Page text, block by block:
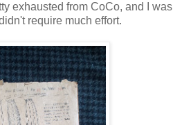
exhausted from CoCo, and I was
require much effort.